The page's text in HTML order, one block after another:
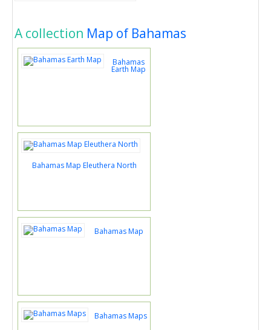
A collection Map of Bahamas
Bahamas
Earth Map
Bahamas Map Eleuthera North
Bahamas Map
Bahamas Maps